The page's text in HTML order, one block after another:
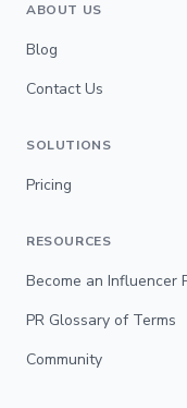
ABOUT US
Blog
Contact Us
SOLUTIONS
Pricing
RESOURCES
Become an Influencer
PR Glossary of Terms
Community